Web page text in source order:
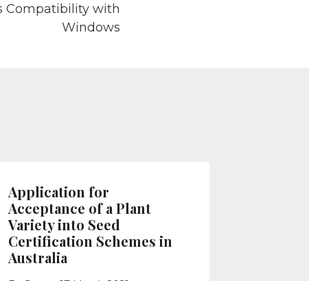
Compatibility with
Windows
Application for
Acceptance of a Plant
Variety into Seed
Certification Schemes in
Australia